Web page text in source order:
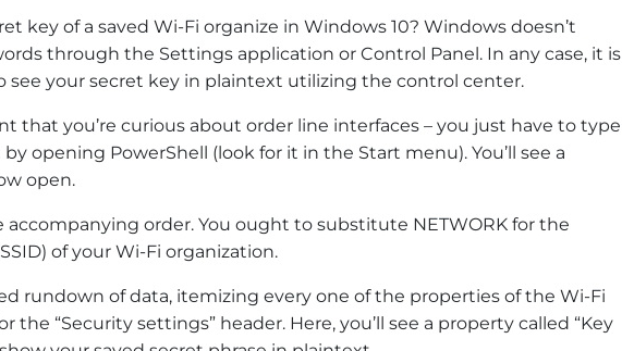
key of a saved Wi-Fi organize in Windows 10? Windows doesn’t
through the Settings application or Control Panel. In any case, it is
see your secret key in plaintext utilizing the control center.
that you’re curious about order line interfaces – you just have to type
opening PowerShell (look for it in the Start menu). You’ll see a
open.
order. You ought to substitute NETWORK for the
of your Wi-Fi organization.
rundown of data, itemizing every one of the properties of the Wi-Fi
the “Security settings” header. Here, you’ll see a property called “Key